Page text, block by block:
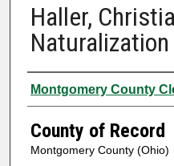
Haller,
Authors
Montgomery County
County of Record
Montgomery County (Ohio)